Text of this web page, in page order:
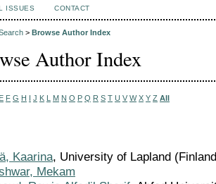
ISSUES
CONTACT
> Browse Author Index
Author Index
E F G H I J K L M N O P Q R S T U V W X Y Z All
Kaarina, University of Lapland
Mekam